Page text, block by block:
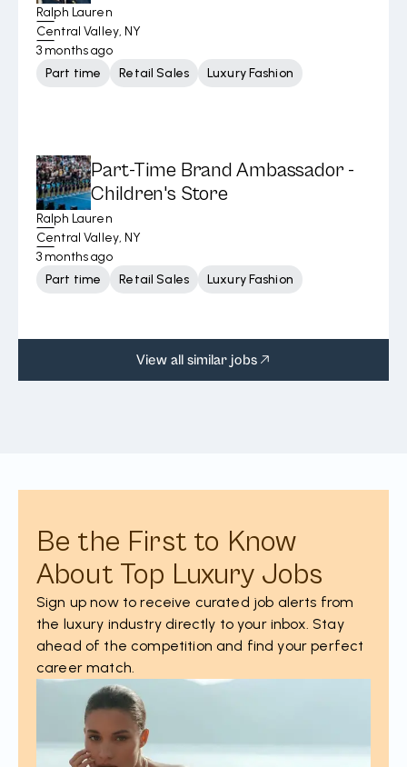
Ralph Lauren
Central Valley, NY
3 months ago
Part time
Retail Sales Luxury Fashion
Part-Time Brand Ambassador -
Children's Store
Ralph Lauren
Central Valley, NY
3 months ago
Part time
Retail Sales Luxury Fashion
View all similar jobs
Be the First to Know
About Top Luxury Jobs
Sign up now to receive curated job alerts from
the luxury industry directly to your inbox. Stay
ahead of the competition and find your perfect
career match.